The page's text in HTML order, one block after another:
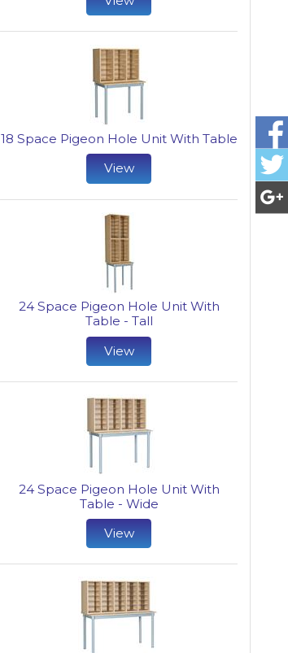
18 Space Pigeon Hole Unit With Table
View
24 Space Pigeon Hole Unit With
Table - Tall
View
24 Space Pigeon Hole Unit With
Table - Wide
View